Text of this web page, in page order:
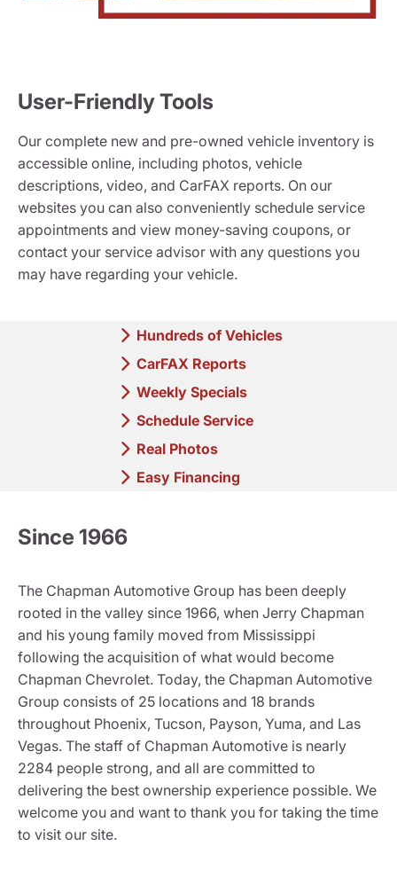
User-Friendly Tools
Our complete new and pre-owned vehicle inventory is
accessible online, including photos, vehicle
descriptions, video, and CarFAX reports. On our
websites you can also conveniently schedule service
appointments and view money-saving coupons, or
contact your service advisor with any questions you
may have regarding your vehicle.
Hundreds of Vehicles
CarFAX Reports
Weekly Specials
Schedule Service
Real Photos
Easy Financing
Since 1966
The Chapman Automotive Group has been deeply
rooted in the valley since 1966, when Jerry Chapman
and his young family moved from Mississippi
following the acquisition of what would become
Chapman Chevrolet. Today, the Chapman Automotive
Group consists of 25 locations and 18 brands
throughout Phoenix, Tucson, Payson, Yuma, and Las
Vegas. The staff of Chapman Automotive is nearly
2284 people strong, and all are committed to
delivering the best ownership experience possible. We
welcome you and want to thank you for taking the time
to visit our site.